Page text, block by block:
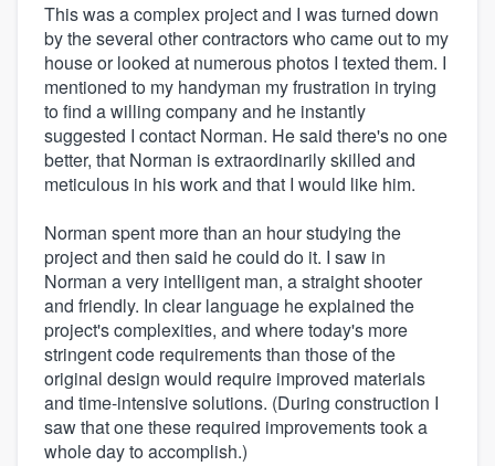
This was a complex project and I was turned down
by the several other contractors who came out to my
house or looked at numerous photos I texted them. I
mentioned to my handyman my frustration in trying
to find a willing company and he instantly
suggested I contact Norman. He said there's no one
better, that Norman is extraordinarily skilled and
meticulous in his work and that I would like him.
Norman spent more than an hour studying the
project and then said he could do it. I saw in
Norman a very intelligent man, a straight shooter
and friendly. In clear language he explained the
project's complexities, and where today's more
stringent code requirements than those of the
original design would require improved materials
and time-intensive solutions. (During construction I
saw that one these required improvements took a
whole day to accomplish.)